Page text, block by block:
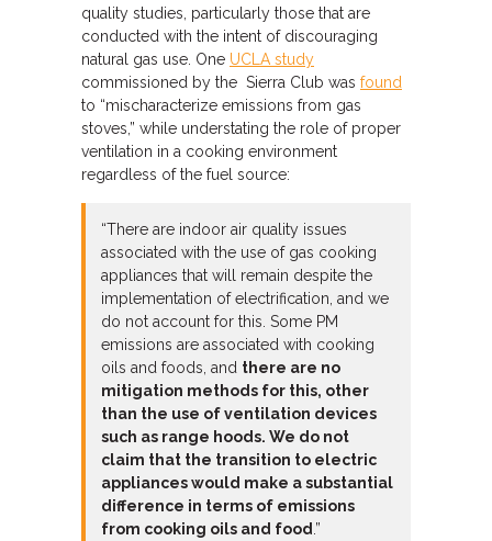
quality studies, particularly those that are
conducted with the intent of discouraging
natural gas use. One UCLA study
commissioned by the Sierra Club was found
to “mischaracterize emissions from gas
stoves,” while understating the role of proper
ventilation in a cooking environment
regardless of the fuel source:
“There are indoor air quality issues
associated with the use of gas cooking
appliances that will remain despite the
implementation of electrification, and we
do not account for this. Some PM
emissions are associated with cooking
oils and foods, and there are no
mitigation methods for this, other
than the use of ventilation devices
such as range hoods. We do not
claim that the transition to electric
appliances would make a substantial
difference in terms of emissions
from cooking oils and food .”